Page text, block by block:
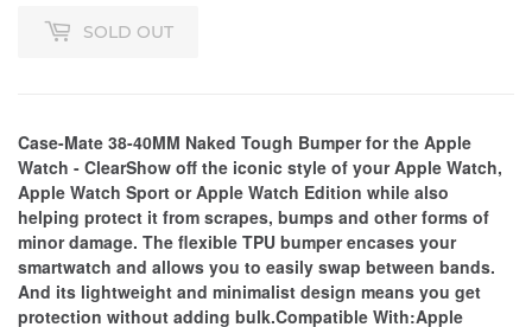
SOLD OUT
Case-Mate 38-40MM Naked Tough Bumper for the Apple
Watch - ClearShow off the iconic style of your Apple Watch,
Apple Watch Sport or Apple Watch Edition while also
helping protect it from scrapes, bumps and other forms of
minor damage. The flexible TPU bumper encases your
smartwatch and allows you to easily swap between bands.
And its lightweight and minimalist design means you get
protection without adding bulk.Compatible With:Apple